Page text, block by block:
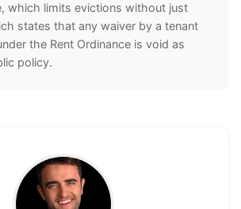
which limits evictions without just
states that any waiver by a tenant
the Rent Ordinance is void as
policy.